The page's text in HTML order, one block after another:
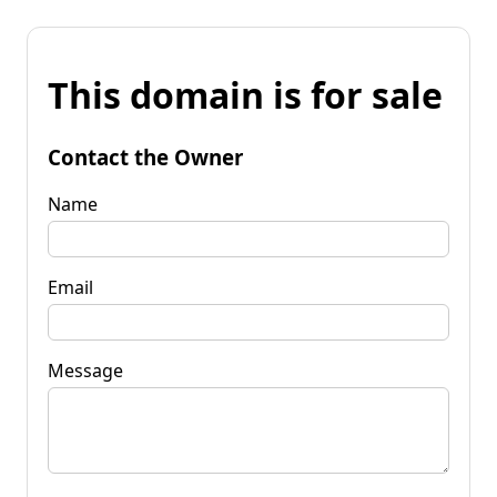
This domain is for sale
Contact the Owner
Name
Email
Message